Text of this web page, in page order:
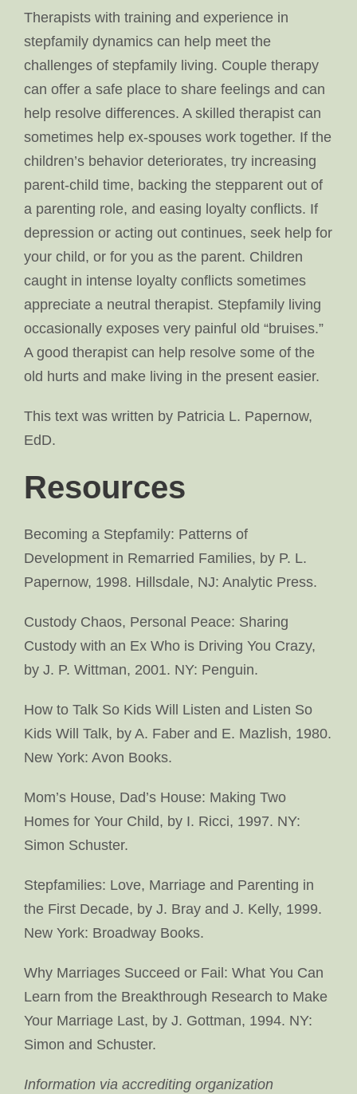
Therapists with training and experience in
stepfamily dynamics can help meet the
challenges of stepfamily living. Couple therapy
can offer a safe place to share feelings and can
help resolve differences. A skilled therapist can
sometimes help ex-spouses work together. If the
children’s behavior deteriorates, try increasing
parent-child time, backing the stepparent out of
a parenting role, and easing loyalty conflicts. If
depression or acting out continues, seek help for
your child, or for you as the parent. Children
caught in intense loyalty conflicts sometimes
appreciate a neutral therapist. Stepfamily living
occasionally exposes very painful old “bruises.”
A good therapist can help resolve some of the
old hurts and make living in the present easier.
This text was written by Patricia L. Papernow,
EdD.
Resources
Becoming a Stepfamily: Patterns of
Development in Remarried Families, by P. L.
Papernow, 1998. Hillsdale, NJ: Analytic Press.
Custody Chaos, Personal Peace: Sharing
Custody with an Ex Who is Driving You Crazy,
by J. P. Wittman, 2001. NY: Penguin.
How to Talk So Kids Will Listen and Listen So
Kids Will Talk, by A. Faber and E. Mazlish, 1980.
New York: Avon Books.
Mom’s House, Dad’s House: Making Two
Homes for Your Child, by I. Ricci, 1997. NY:
Simon Schuster.
Stepfamilies: Love, Marriage and Parenting in
the First Decade, by J. Bray and J. Kelly, 1999.
New York: Broadway Books.
Why Marriages Succeed or Fail: What You Can
Learn from the Breakthrough Research to Make
Your Marriage Last, by J. Gottman, 1994. NY:
Simon and Schuster.
Information via accrediting organization